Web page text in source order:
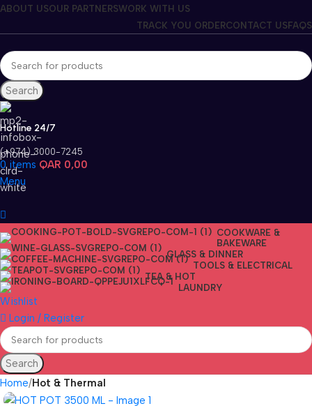
ABOUT USOUR PARTNERSWORK WITH US
TRACK YOU ORDERCONTACT US FAQS
Search
Hotline 24/7
(+974) 3000-7245
0 items QAR 0,00
Menu
COOKWARE &
BAKEWARE
GLASS & DINNER
TOOLS & ELECTRICAL
TEA & HOT
LAUNDRY
Wishlist
Login / Register
Search
Home Hot & Thermal